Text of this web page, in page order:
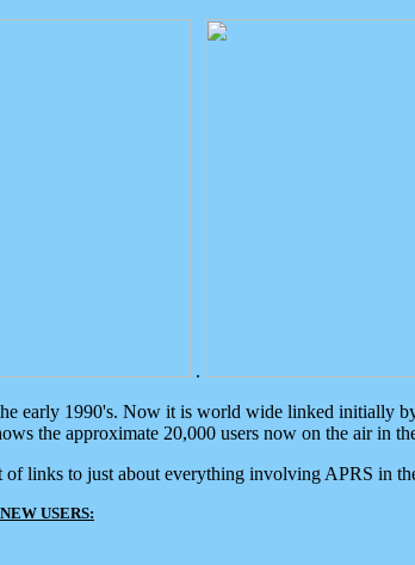
.
early 1990's. Now it is world wide linked initially
the approximate 20,000 users now on the air in
of links to just about everything involving APRS in
USERS: